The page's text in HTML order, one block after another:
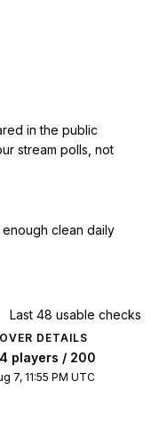
in the public
stream polls, not
clean daily
Last 48 usable checks
DETAILS
players / 200
7, 11:55 PM UTC